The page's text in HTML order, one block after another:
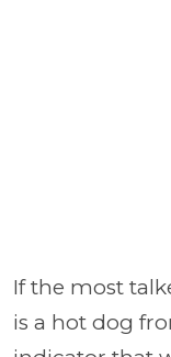
If the most
is a hot dog